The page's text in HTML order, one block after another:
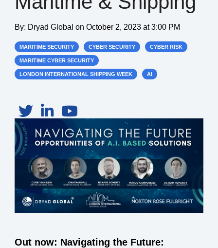
By: Dryad Global on October 2, 2023 at 3:00 PM
MARITIME SECURITY CYBER SECURITY CYBER RISK
MARITIME CYBER SECURITY
LONDON INTERNATIONAL SHIPPING WEEK AI
Out now: Navigating the Future: